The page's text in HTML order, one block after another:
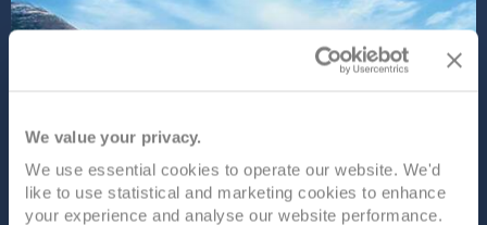
We value your privacy.
We use essential cookies to operate our website. We'd
like to use statistical and marketing cookies to enhance
your experience and analyse our website performance.